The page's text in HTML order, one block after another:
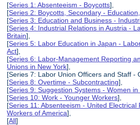
[Series 1: Absenteeism - Boycotts],
[Series 2: Boycotts, Secondary -
[Series 3: Education and Business -
[Series 4: Industrial Relations in Austria -
Britain],
[Series 5: Labor Education in Japan -
Act],
[Series 6: Labor-Management Reporting
Unions in New York],
[Series 7: Labor Union Officers and Staff -
[Series 8: Overtime - Subcontracting],
[Series 9: Suggestion Systems - Women
[Series 10: Work - Younger Workers],
[Series 11: Absenteeism - United Electrical
Workers of America],
[All]